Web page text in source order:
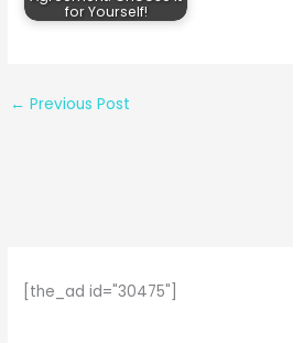
for Yourself!
← Previous Post
[the_ad id="30475"]